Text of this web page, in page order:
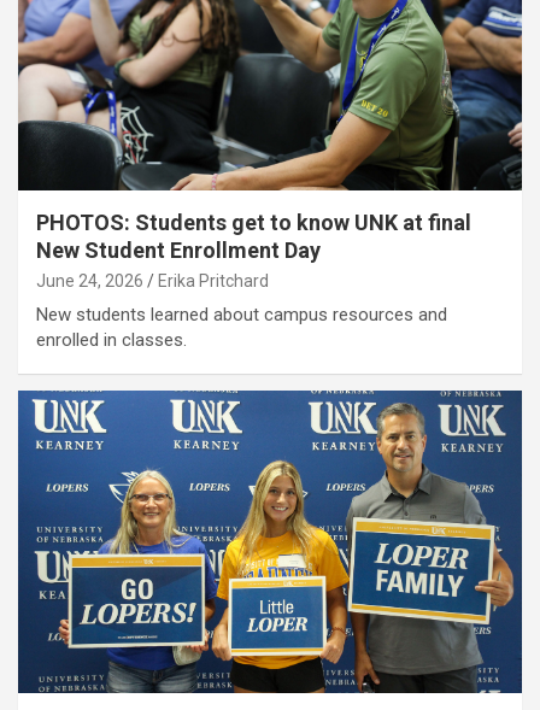
PHOTOS: Students get to know UNK at final
New Student Enrollment Day
June 24, 2026 Erika Pritchard
New students learned about campus resources and
enrolled in classes.